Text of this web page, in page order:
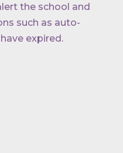
the school and
such as auto-
expired.